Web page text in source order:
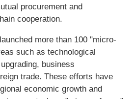
procurement and
cooperation.
more than 100 "micro-
such as technological
business
trade. These efforts have
economic growth and